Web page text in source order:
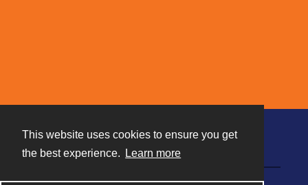
This website uses cookies to ensure you get
the best experience.
Learn more